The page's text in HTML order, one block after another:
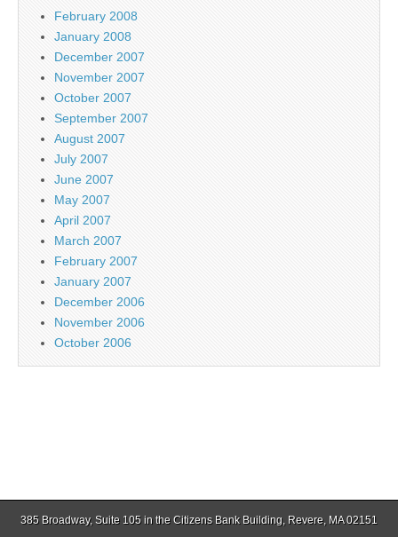
February 2008
January 2008
December 2007
November 2007
October 2007
September 2007
August 2007
July 2007
June 2007
May 2007
April 2007
March 2007
February 2007
January 2007
December 2006
November 2006
October 2006
385 Broadway, Suite 105 in the Citizens Bank Building, Revere, MA 02151